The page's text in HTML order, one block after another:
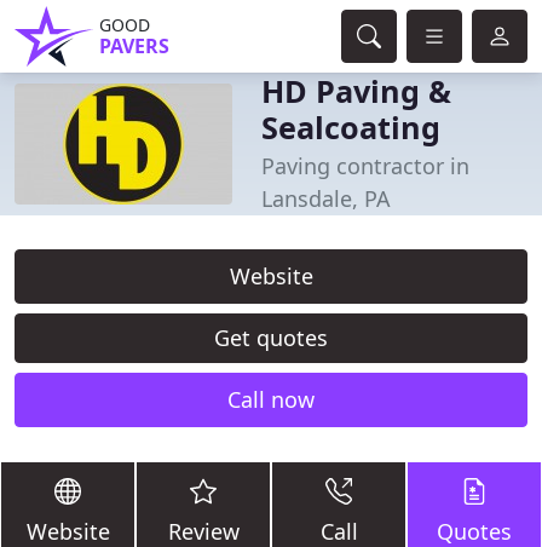
GOOD
PAVERS
HD Paving &
Sealcoating
Paving contractor in
Lansdale, PA
Website
Get quotes
Call now
Website Review Call Quotes